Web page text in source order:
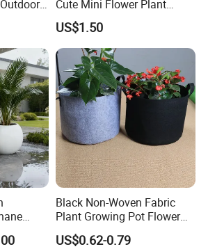
and
Cute Mini Flower Plant
Cactus Succulent Pot with
Metal Stand
US$1.50
for
Black Non-Woven Fabric
Plant Growing Pot Flower
Grow Bags
US$0.62-0.79